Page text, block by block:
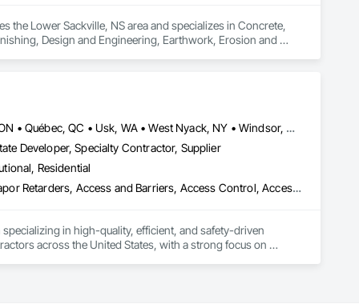
the Lower Sackville, NS area and specializes in Concrete,
Design and Engineering, Earthwork, Erosion and
Insulation and Finish System, Water Repellents,
Louisville, CO • Louisville, KY • NY, NY • Nyack, NY • Quinte West, ON • Québec, QC • Usk, WA • West Nyack, NY • Windsor, ON • Alabama • Alaska • Arizona • Arkansas • British Columbia • California • Colorado • Connecticut • Delaware • Florida • Georgia • Hawaii • Idaho • Illinois • Indiana • Iowa • Kansas • Kentucky • Louisiana • Maryland • Massachusetts • Michigan • Minnesota • Mississippi • Missouri • Montana • Nebraska • Nevada • New Brunswick • New Hampshire • New Jersey • New Mexico • New York • North Carolina • North Dakota • Ohio • Oklahoma • Oregon • Pennsylvania • Prince Edward Island • Rhode Island • South Carolina • South Dakota • Tennessee • Texas • Utah • Virginia • Washington • Wisconsin • Wyoming
Developer, Specialty Contractor, Supplier
Residential
Vapor Retarders, Access and Barriers, Access
in high-quality, efficient, and safety-driven
across the United States, with a strong focus on